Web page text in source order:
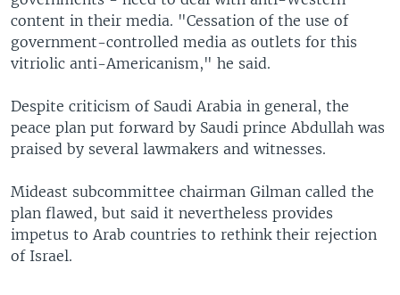
content in their media. "Cessation of the use of
government-controlled media as outlets for this
vitriolic anti-Americanism," he said.
Despite criticism of Saudi Arabia in general, the
peace plan put forward by Saudi prince Abdullah was
praised by several lawmakers and witnesses.
Mideast subcommittee chairman Gilman called the
plan flawed, but said it nevertheless provides
impetus to Arab countries to rethink their rejection
of Israel.